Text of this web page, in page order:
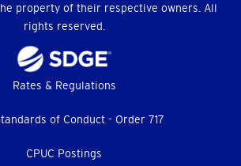
property of their respective owners. All
rights reserved.
Rates & Regulations
of Conduct - Order 717
CPUC Postings